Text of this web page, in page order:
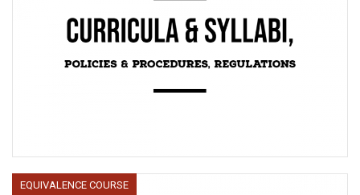
EQUIVALENCE COURSE